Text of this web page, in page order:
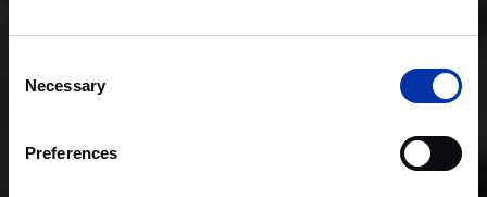
Selection
Necessary
Preferences